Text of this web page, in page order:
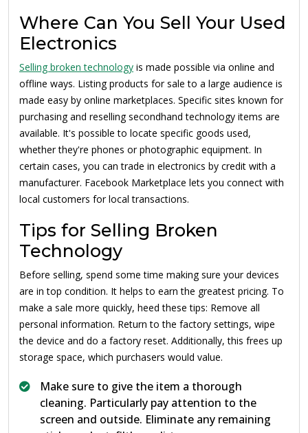
Where Can You Sell Your Used
Electronics
Selling broken technology is made possible via online and
offline ways. Listing products for sale to a large audience is
made easy by online marketplaces. Specific sites known for
purchasing and reselling secondhand technology items are
available. It's possible to locate specific goods used,
whether they're phones or photographic equipment. In
certain cases, you can trade in electronics by credit with a
manufacturer. Facebook Marketplace lets you connect with
local customers for local transactions.
Tips for Selling Broken
Technology
Before selling, spend some time making sure your devices
are in top condition. It helps to earn the greatest pricing. To
make a sale more quickly, heed these tips: Remove all
personal information. Return to the factory settings, wipe
the device and do a factory reset. Additionally, this frees up
storage space, which purchasers would value.
Make sure to give the item a thorough
cleaning. Particularly pay attention to the
screen and outside. Eliminate any remaining